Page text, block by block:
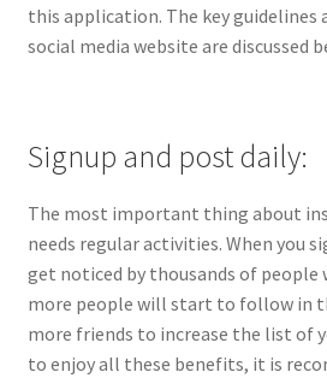
this application. The key
social media website are discussed
Signup and post daily:
The most important thing about
needs regular activities. When you
get noticed by thousands of people
more people will start to follow in
more friends to increase the list of
to enjoy all these benefits, it is